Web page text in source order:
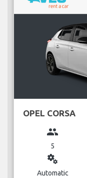
OPEL CORSA
group
5
miscellaneous_services
Automatic